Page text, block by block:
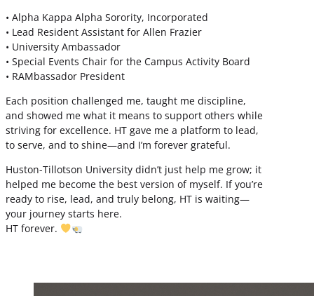
• Alpha Kappa Alpha Sorority, Incorporated
• Lead Resident Assistant for Allen Frazier
• University Ambassador
• Special Events Chair for the Campus Activity Board
• RAMbassador President
Each position challenged me, taught me discipline,
and showed me what it means to support others while
striving for excellence. HT gave me a platform to lead,
to serve, and to shine—and I’m forever grateful.
Huston-Tillotson University didn’t just help me grow; it
helped me become the best version of myself. If you’re
ready to rise, lead, and truly belong, HT is waiting—
your journey starts here.
HT forever.